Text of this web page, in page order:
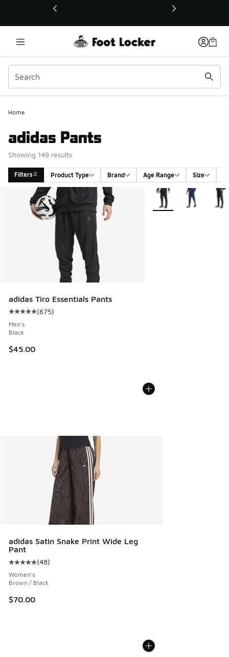
This link will open in a new window
Home
adidas Pants
Showing 149 results
Filters Product Type Brand Age Range Size
Search Results
adidas Tiro Essentials Pants
Average customer rating - [5 out of 5 stars], 675 reviews
(675)
Men's
Black
$45.00
More Colors Available
adidas Satin Snake Print Wide Leg
Pant
Average customer rating - [5 out of 5 stars], 48 reviews
(48)
Women's
Brown / Black
$70.00